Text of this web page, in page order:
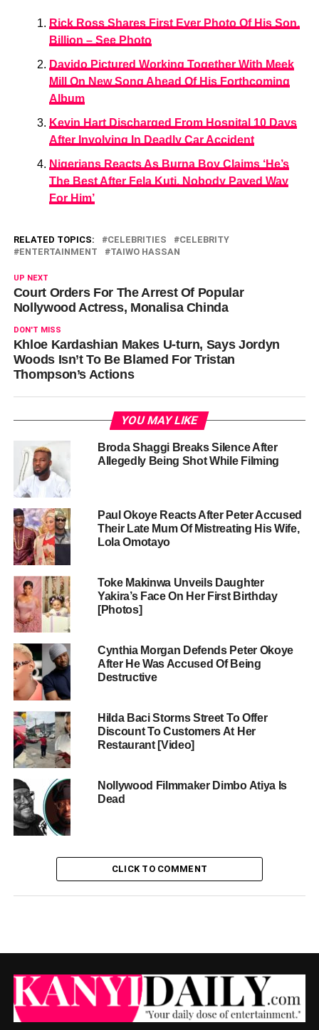
Rick Ross Shares First Ever Photo Of His Son,
Billion – See Photo
Davido Pictured Working Together With Meek
Mill On New Song Ahead Of His Forthcoming
Album
Kevin Hart Discharged From Hospital 10 Days
After Involving In Deadly Car Accident
Nigerians Reacts As Burna Boy Claims ‘He’s
The Best After Fela Kuti, Nobody Paved Way
For Him’
RELATED TOPICS: CELEBRITIES
CELEBRITY
ENTERTAINMENT
TAIWO HASSAN
UP NEXT
Court Orders For The Arrest Of Popular
Nollywood Actress, Monalisa Chinda
DON'T MISS
Khloe Kardashian Makes U-turn, Says Jordyn
Woods Isn’t To Be Blamed For Tristan
Thompson’s Actions
YOU MAY LIKE
Broda Shaggi Breaks Silence After
Allegedly Being Shot While Filming
Paul Okoye Reacts After Peter Accused
Their Late Mum Of Mistreating His Wife,
Lola Omotayo
Toke Makinwa Unveils Daughter
Yakira’s Face On Her First Birthday
[Photos]
Cynthia Morgan Defends Peter Okoye
After He Was Accused Of Being
Destructive
Hilda Baci Storms Street To Offer
Discount To Customers At Her
Restaurant [Video]
Nollywood Filmmaker Dimbo Atiya Is
Dead
CLICK TO COMMENT